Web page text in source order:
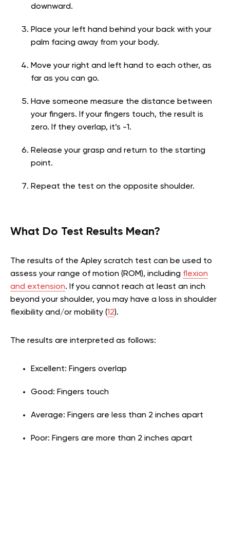
downward.
Place your left hand behind your back with your
palm facing away from your body.
Move your right and left hand to each other, as
far as you can go.
Have someone measure the distance between
your fingers. If your fingers touch, the result is
zero. If they overlap, it’s -1.
Release your grasp and return to the starting
point.
Repeat the test on the opposite shoulder.
What Do Test Results Mean?
The results of the Apley scratch test can be used to
assess your range of motion (ROM), including flexion
and extension. If you cannot reach at least an inch
beyond your shoulder, you may have a loss in shoulder
flexibility and/or mobility (12).
The results are interpreted as follows:
Excellent: Fingers overlap
Good: Fingers touch
Average: Fingers are less than 2 inches apart
Poor: Fingers are more than 2 inches apart